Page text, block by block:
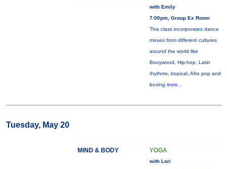
with Emily
7:00pm, Group Ex Room
This class incorporates dance
moves from different cultures
around the world like
Booywood, Hip-hop, Latin
rhythms, tropical, Afro pop and
boxing more...
Tuesday, May 20
MIND & BODY YOGA
with Lori